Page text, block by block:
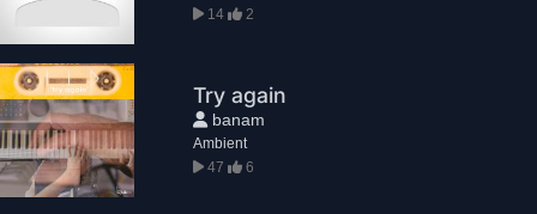
14
2
Try again
banam
Ambient
47
6